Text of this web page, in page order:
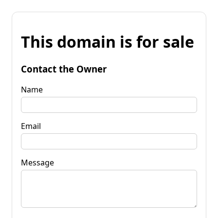
This domain is for sale
Contact the Owner
Name
Email
Message